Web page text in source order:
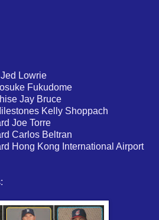
Lowrie
Fukudome
Jay Bruce
Kelly Shoppach
Joe Torre
Carlos Beltran
Hong Kong International Airport